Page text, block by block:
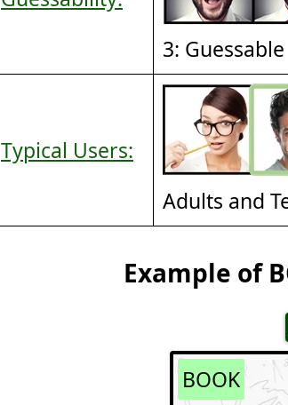
3: Guessable
Typical Users:
Adults and
Example of
BOOK